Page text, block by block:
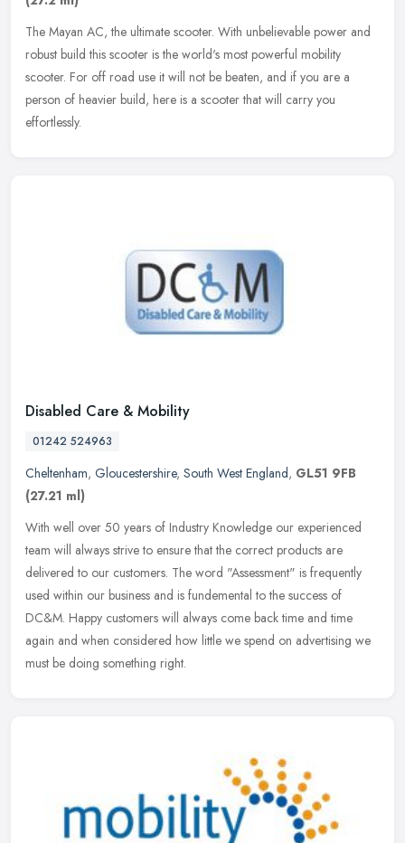
The Mayan AC, the ultimate scooter. With unbelievable power and
robust build this scooter is the world's most powerful mobility
scooter. For off road use it will not be beaten, and if you are a
person of heavier build, here is a scooter that will carry you
effortlessly.
Disabled Care & Mobility
01242 524963
Cheltenham, Gloucestershire, South West England, GL51 9FB
(27.21 ml)
With well over 50 years of Industry Knowledge our experienced
team will always strive to ensure that the correct products are
delivered to our customers. The word "Assessment" is frequently
used within our business and is fundemental to the success of
DC&M. Happy customers will always come back time and time
again and when considered how little we spend on advertising we
must be doing something right.